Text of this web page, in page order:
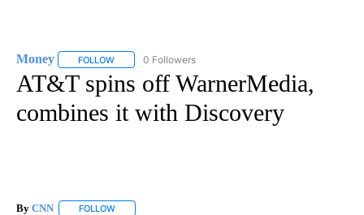
Money FOLLOW FOLLOW "MONEY" TO RECEIVE NOTIFICATIONS ABOUT
0 Followers
AT&T spins off WarnerMedia,
combines it with Discovery
By CNN FOLLOW